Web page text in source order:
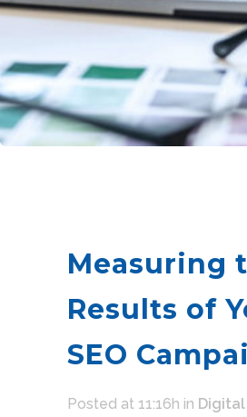
Measuring
Results of
SEO
Posted at 11:16h in